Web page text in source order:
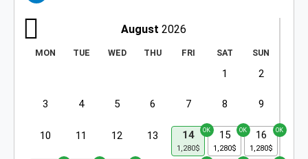
August 2026
MON TUE WED THU FRI SAT SUN
1 2
3 4 5 6 7 8 9
10 11 12 13 14 15 16